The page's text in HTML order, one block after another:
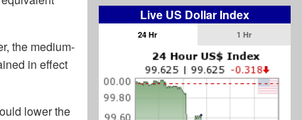
the medium-
in effect
lower the
Live US Dollar Index
24 Hr 1 Hr